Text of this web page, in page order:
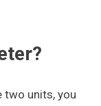
two units, you